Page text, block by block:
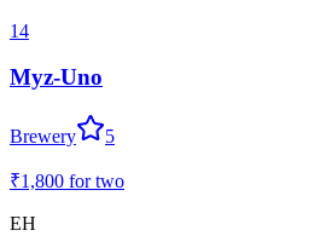
14
Myz-Uno
Brewery 5
₹1,800 for two
EH